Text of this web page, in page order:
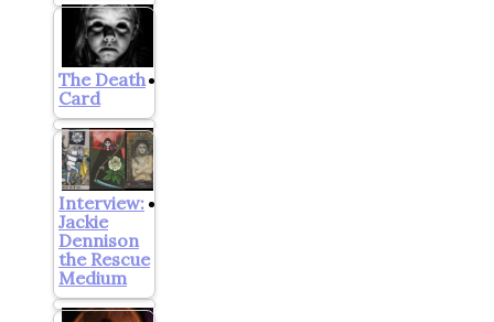
The Death
Card
Interview:
Jackie
Dennison
the Rescue
Medium